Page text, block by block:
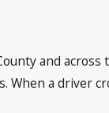
and across
When a driver